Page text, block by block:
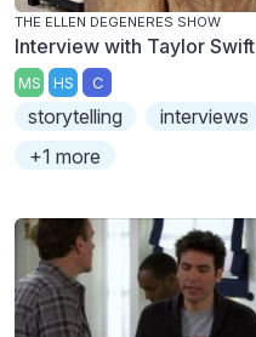
THE ELLEN DEGENERES SHOW
Interview with Taylor Swift
MS HS C
storytelling
interviews
+1 more